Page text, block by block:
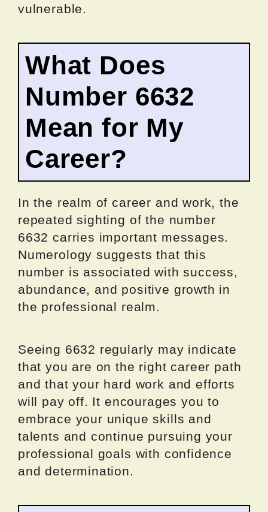
vulnerable.
What Does
Number 6632
Mean for My
Career?
In the realm of career and work, the
repeated sighting of the number
6632 carries important messages.
Numerology suggests that this
number is associated with success,
abundance, and positive growth in
the professional realm.
Seeing 6632 regularly may indicate
that you are on the right career path
and that your hard work and efforts
will pay off. It encourages you to
embrace your unique skills and
talents and continue pursuing your
professional goals with confidence
and determination.